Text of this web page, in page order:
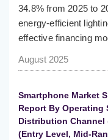
34.8% from 2025 to
energy-efficient
effective financing
August 2025
Smartphone Market
Report By Operating
Distribution Channel
(Entry Level, Mid-